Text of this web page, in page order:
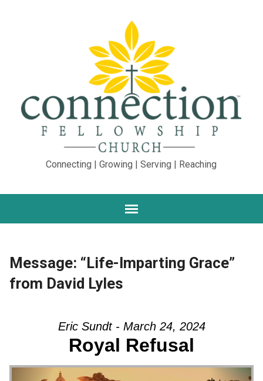
Connecting | Growing | Serving | Reaching
Message: “Life-Imparting Grace”
from David Lyles
Eric Sundt - March 24, 2024
Royal Refusal